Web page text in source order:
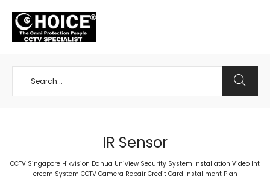
IR Sensor
CCTV Singapore Hikvision Dahua Uniview Security System Installation Video Int
ercom System CCTV Camera Repair Credit Card Installment Plan